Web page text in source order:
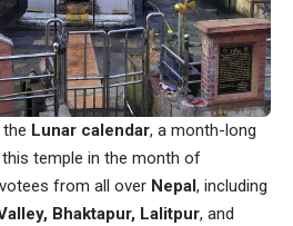
Lunar calendar, a month-long
temple in the month of
from all over Nepal, including
Bhaktapur, Lalitpur, and